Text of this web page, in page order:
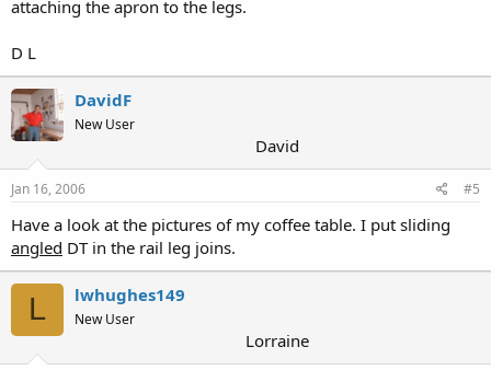
attaching the apron to the legs.
D L
DavidF
New User
David
Jan 16, 2006 #5
Have a look at the pictures of my coffee table. I put sliding
angled DT in the rail leg joins.
L lwhughes149
New User
Lorraine